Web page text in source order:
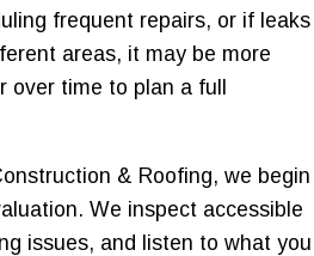
frequent repairs, or if leaks
areas, it may be more
time to plan a full
& Roofing, we begin
We inspect accessible
issues, and listen to what you